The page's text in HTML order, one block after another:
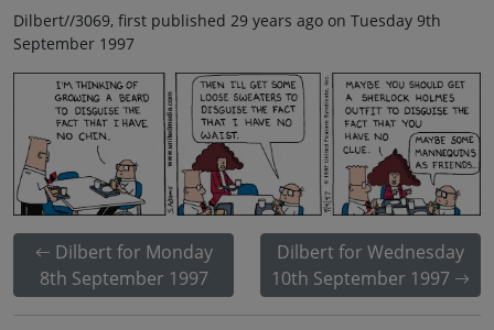
Dilbert//3069, first published 29 years ago on Tuesday 9th
September 1997
Dilbert for Monday
8th September 1997
Dilbert for Wednesday
10th September 1997